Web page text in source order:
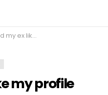
my profile picture?
my profile